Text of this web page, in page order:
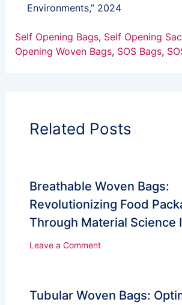
Environments,” 2024
Self Opening Bags, Self Opening
Opening Woven Bags, SOS Bags,
Related Posts
Breathable Woven Bags:
Revolutionizing Food
Through Material Science
Leave a Comment
Tubular Woven Bags: